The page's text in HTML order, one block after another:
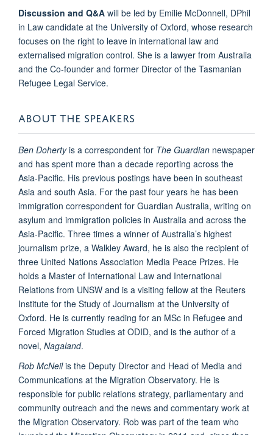
Discussion and Q&A will be led by Emilie McDonnell, DPhil
in Law candidate at the University of Oxford, whose research
focuses on the right to leave in international law and
externalised migration control. She is a lawyer from Australia
and the Co-founder and former Director of the Tasmanian
Refugee Legal Service.
ABOUT THE SPEAKERS
Ben Dohertyis a correspondent for The Guardian newspaper
and has spent more than a decade reporting across the
Asia-Pacific. His previous postings have been in southeast
Asia and south Asia. For the past four years he has been
immigration correspondent for Guardian Australia, writing on
asylum and immigration policies in Australia and across the
Asia-Pacific. Three times a winner of Australia’s highest
journalism prize, a Walkley Award, he is also the recipient of
three United Nations Association Media Peace Prizes. He
holds a Master of International Law and International
Relations from UNSW and is a visiting fellow at the Reuters
Institute for the Study of Journalism at the University of
Oxford. He is currently reading for an MSc in Refugee and
Forced Migration Studies at ODID, and is the author of a
novel, Nagaland.
Rob McNeilis the Deputy Director and Head of Media and
Communications at the Migration Observatory. He is
responsible for public relations strategy, parliamentary and
community outreach and the news and commentary work at
the Migration Observatory. Rob was part of the team who